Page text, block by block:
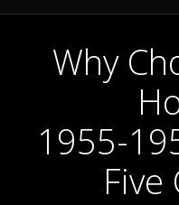
Why
1955-
Five